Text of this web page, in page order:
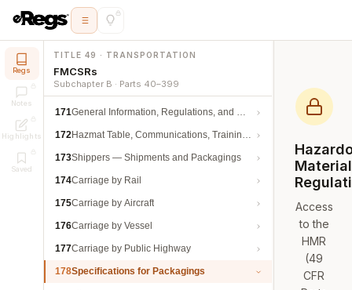
Regs
Notes
Highlights
Saved
TITLE 49 · TRANSPORTATION
FMCSRs
Subchapter B · Parts 40–399
171General Information, Regulations, and Definitions
172Hazmat Table, Communications, Training, and Security
173Shippers — Shipments and Packagings
174Carriage by Rail
175Carriage by Aircraft
176Carriage by Vessel
177Carriage by Public Highway
178Specifications for Packagings
Access
to the
HMR
(49
CFR